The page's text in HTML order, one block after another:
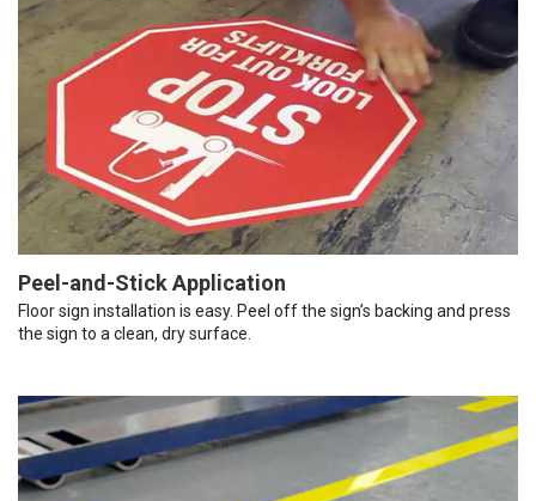
Peel-and-Stick Application
Floor sign installation is easy. Peel off the sign’s backing and press
the sign to a clean, dry surface.